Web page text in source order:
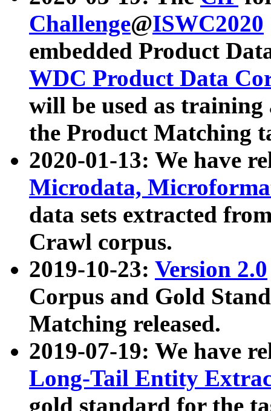
Challenge@ISWC2020
embedded Product
WDC Product Data
will be used as
the Product Matching
2020-01-13: We have
Microdata,
data sets extracted
Crawl corpus.
2019-10-23: Version 2.0
Corpus and Gold
Matching released.
2019-07-19: We have
Long-Tail Entity
gold standard for the